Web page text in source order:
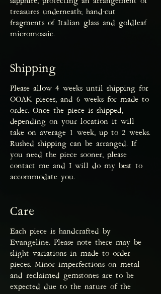
treasures underneath; hand-cut
fragments of Italian glass and goldleaf
micromosaic.
Shipping
Please allow 4 weeks until shipping for
OOAK pieces, and 6 weeks for made to
order. Once the piece is shipped,
depending on your location it will
take on average 1 week, up to 2 weeks.
Rushed shipping can be arranged. If
you need the piece sooner, please
contact me and I will do my best to
accommodate you.
Care
Each piece is handcrafted by
Evangeline. Please note there may be
slight variations in made to order
pieces. Minor imperfections on metal
and reclaimed gemstones are to be
expected due to the nature of the